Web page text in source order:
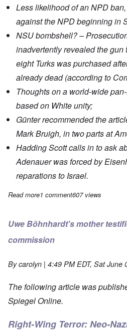
Less likelihood of anNPD ban
against the NPD beginning in
NSU bombshell? –
inadvertently revealed the
eight Turks waspurchased
already dead(according to
Thoughts on a world-wide
based on White unity;
Günter recommended the
Mark Bruigh, in two parts at
Hadding Scott calls in to ask
Adenauer was forced by
reparations to Israel.
Read moreabout Saturday Afternoon:
1 comment607 views
Uwe Böhnhardt's mother
commission
Bycarolyn | 4:49 PM EDT, Sat June
The following article was
Spiegel Online.
Right-Wing Terror: Neo-